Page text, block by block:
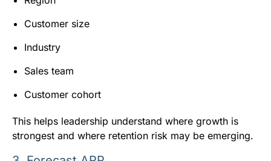
Customer size
Industry
Sales team
Customer cohort
This helps leadership understand where growth is
strongest and where retention risk may be emerging.